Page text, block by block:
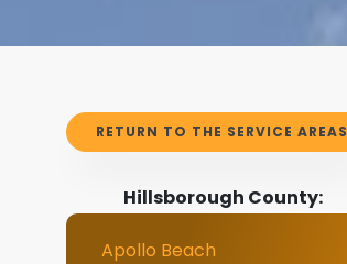
RETURN TO THE SERVICE AREAS
Hillsborough County:
Apollo Beach